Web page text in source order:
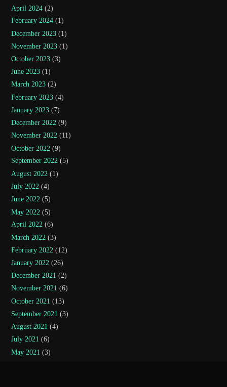
April 2024 (2)
February 2024 (1)
December 2023 (1)
November 2023 (1)
October 2023 (3)
June 2023 (1)
March 2023 (2)
February 2023 (4)
January 2023 (7)
December 2022 (9)
November 2022 (11)
October 2022 (9)
September 2022 (5)
August 2022 (1)
July 2022 (4)
June 2022 (5)
May 2022 (5)
April 2022 (6)
March 2022 (3)
February 2022 (12)
January 2022 (26)
December 2021 (2)
November 2021 (6)
October 2021 (13)
September 2021 (3)
August 2021 (4)
July 2021 (6)
May 2021 (3)